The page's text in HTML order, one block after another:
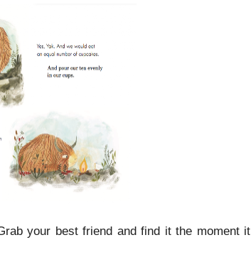
your best friend and find it the moment it